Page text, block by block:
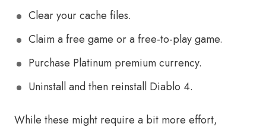
Clear your cache files.
Claim a free game or a free-to-play game.
Purchase Platinum premium currency.
Uninstall and then reinstall Diablo 4.
While these might require a bit more effort,